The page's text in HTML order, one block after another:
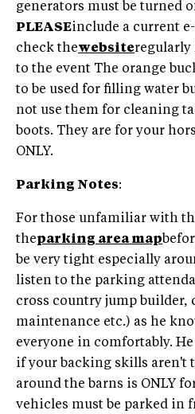
generators must be turned
PLEASEinclude a current
check thewebsiteregularly
to the event The orange
to be used for filling water
not use them for cleaning
boots. They are for your
ONLY.
Parking Notes:
For those unfamiliar with
theparking area map
be very tight especially
listen to the parking
cross country jump builder,
maintenance etc.) as he
everyone in comfortably.
if your backing skills aren't
around the barns is ONLY
vehicles must be parked in